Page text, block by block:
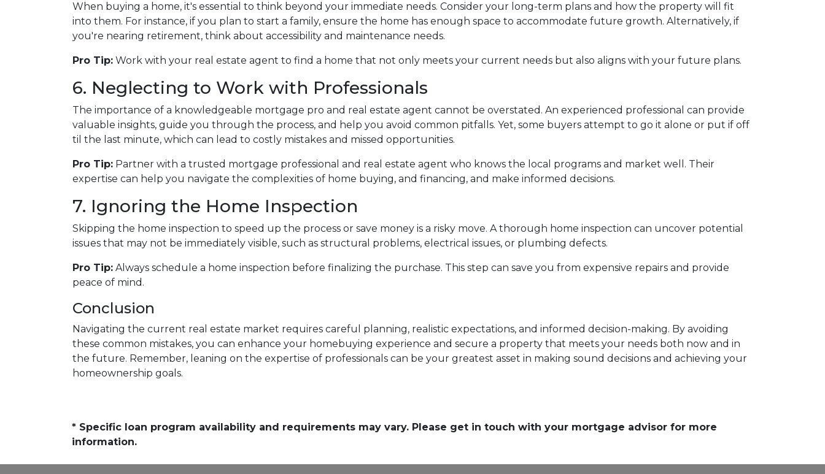
When buying a home, it's essential to think beyond your immediate needs. Consider your long-term plans and how the property will fit
into them. For instance, if you plan to start a family, ensure the home has enough space to accommodate future growth. Alternatively, if
you're nearing retirement, think about accessibility and maintenance needs.
Pro Tip: Work with your real estate agent to find a home that not only meets your current needs but also aligns with your future plans.
6. Neglecting to Work with Professionals
The importance of a knowledgeable mortgage pro and real estate agent cannot be overstated. An experienced professional can provide
valuable insights, guide you through the process, and help you avoid common pitfalls. Yet, some buyers attempt to go it alone or put if off
til the last minute, which can lead to costly mistakes and missed opportunities.
Pro Tip: Partner with a trusted mortgage professional and real estate agent who knows the local programs and market well. Their
expertise can help you navigate the complexities of home buying, and financing, and make informed decisions.
7. Ignoring the Home Inspection
Skipping the home inspection to speed up the process or save money is a risky move. A thorough home inspection can uncover potential
issues that may not be immediately visible, such as structural problems, electrical issues, or plumbing defects.
Pro Tip: Always schedule a home inspection before finalizing the purchase. This step can save you from expensive repairs and provide
peace of mind.
Conclusion
Navigating the current real estate market requires careful planning, realistic expectations, and informed decision-making. By avoiding
these common mistakes, you can enhance your homebuying experience and secure a property that meets your needs both now and in
the future. Remember, leaning on the expertise of professionals can be your greatest asset in making sound decisions and achieving your
homeownership goals.
* Specific loan program availability and requirements may vary. Please get in touch with your mortgage advisor for more
information.